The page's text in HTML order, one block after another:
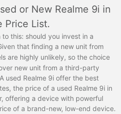
or New Realme 9i in
Price List.
this: should you invest in a
that finding a new unit from
are highly unlikely, so the choice
new unit from a third-party
used Realme 9i offer the best
the price of a used Realme 9i in
offering a device with powerful
of a brand-new, low-end device.